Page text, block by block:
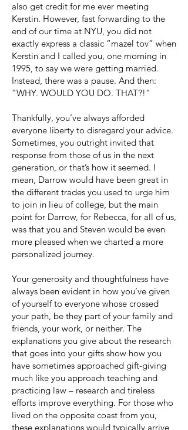
also get credit for me ever meeting
Kerstin. However, fast forwarding to the
end of our time at NYU, you did not
exactly express a classic “mazel tov” when
Kerstin and I called you, one morning in
1995, to say we were getting married.
Instead, there was a pause. And then:
“WHY. WOULD YOU DO. THAT?!”
Thankfully, you’ve always afforded
everyone liberty to disregard your advice.
Sometimes, you outright invited that
response from those of us in the next
generation, or that’s how it seemed. I
mean, Darrow would have been great in
the different trades you used to urge him
to join in lieu of college, but the main
point for Darrow, for Rebecca, for all of us,
was that you and Steven would be even
more pleased when we charted a more
personalized journey.
Your generosity and thoughtfulness have
always been evident in how you’ve given
of yourself to everyone whose crossed
your path, be they part of your family and
friends, your work, or neither. The
explanations you give about the research
that goes into your gifts show how you
have sometimes approached gift-giving
much like you approach teaching and
practicing law – research and tireless
efforts improve everything. For those who
lived on the opposite coast from you,
these explanations would typically arrive